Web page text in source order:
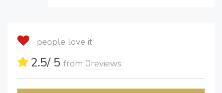
people love it
2.5/ 5 from 0reviews